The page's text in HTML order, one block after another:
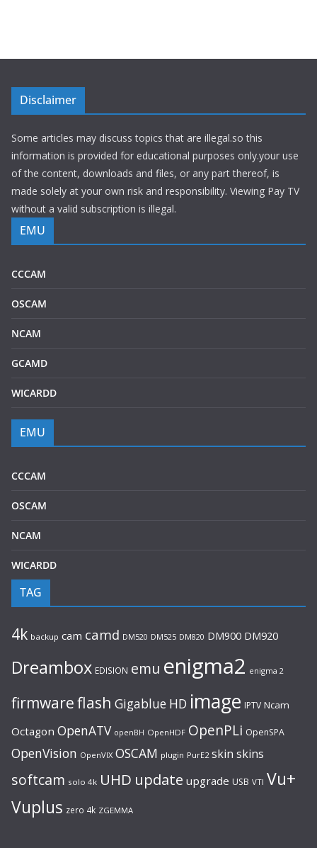
Disclaimer
Some articles may discuss topics that are illegal.so this
information is provided for educational purposes only.your use
of the content, downloads and files, or any part thereof, is
made solely at your own risk and responsibility. Viewing Pay TV
without a valid subscription is illegal.
EMU
CCCAM
OSCAM
NCAM
GCAMD
WICARDD
EMU
CCCAM
OSCAM
NCAM
WICARDD
TAG
4k backup cam camd DM520 DM525 DM820 DM900 DM920
Dreambox EDISION emu enigma2 enigma 2
firmwareflash Gigablue HD image IPTV Ncam
Octagon OpenATV openBH OpenHDF OpenPLi OpenSPA
OpenVision OpenVIX OSCAM plugin PurE2 skin skins
softcam solo 4k UHD update upgrade USB VTI Vu+
Vuplus zero 4k ZGEMMA